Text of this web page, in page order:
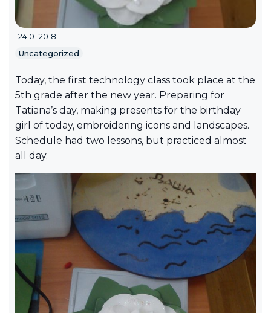
24.01.2018
Uncategorized
Today, the first technology class took place at the
5th grade after the new year. Preparing for
Tatiana’s day, making presents for the birthday
girl of today, embroidering icons and landscapes.
Schedule had two lessons, but practiced almost
all day.